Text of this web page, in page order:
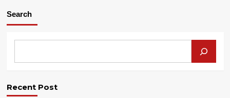
Search
Recent Post